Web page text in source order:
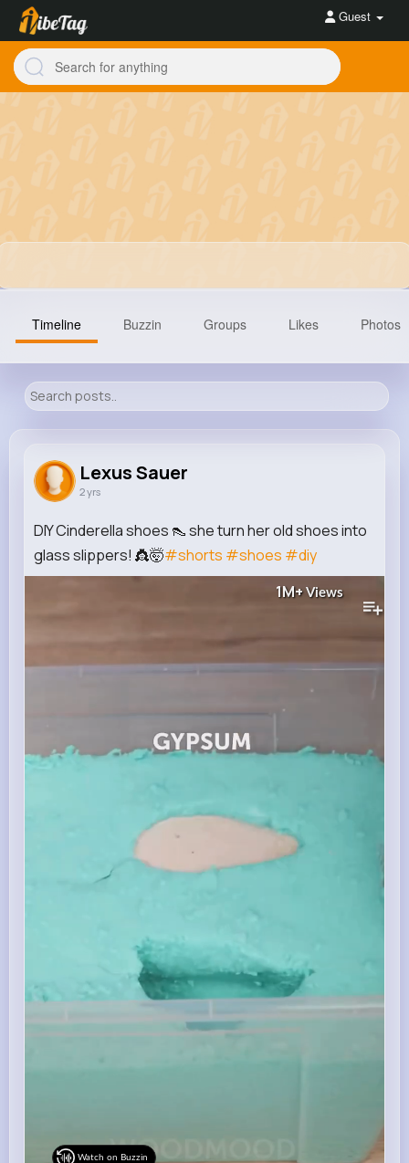
Guest
605K+
Timeline Buzzin Groups Likes Photos
Lexus Sauer
2 yrs
DIY Cinderella shoes 👠 she turn her old shoes into
glass slippers! 👸🤯#shorts #shoes #diy
1M+ Views
Watch on Buzzin